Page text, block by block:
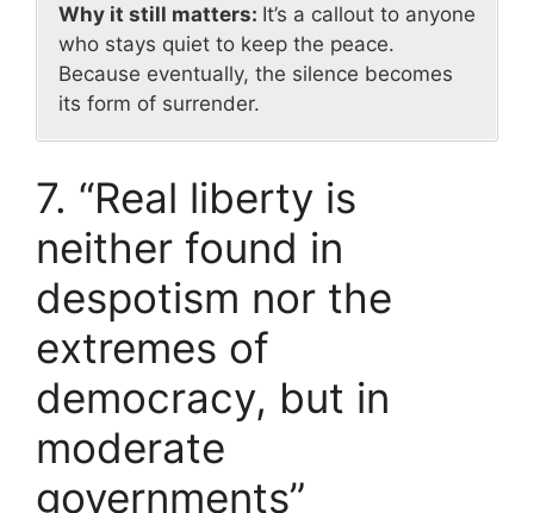
Why it still matters: It’s a callout to anyone
who stays quiet to keep the peace.
Because eventually, the silence becomes
its form of surrender.
7. “Real liberty is
neither found in
despotism nor the
extremes of
democracy, but in
moderate
governments”